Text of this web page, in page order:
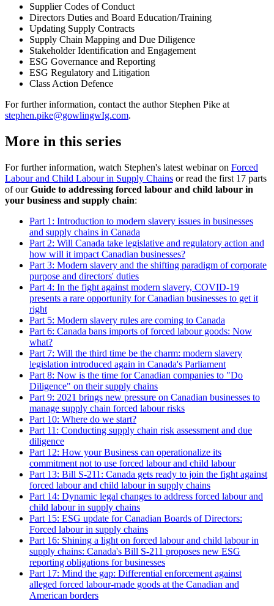
Supplier Codes of Conduct
Directors Duties and Board Education/Training
Updating Supply Contracts
Supply Chain Mapping and Due Diligence
Stakeholder Identification and Engagement
ESG Governance and Reporting
ESG Regulatory and Litigation
Class Action Defence
For further information, contact the author Stephen Pike at
stephen.pike@gowlingwIg.com.
More in this series
For further information, watch Stephen's latest webinar on Forced
Labour and Child Labour in Supply Chains or read the first 17 parts
of ourGuide to addressing forced labour and child labour in
your business and supply chain:
Part 1: Introduction to modern slavery issues in businesses
and supply chains in Canada
Part 2: Will Canada take legislative and regulatory action and
how will it impact Canadian businesses?
Part 3: Modern slavery and the shifting paradigm of corporate
purpose and directors' duties
Part 4: In the fight against modern slavery, COVID-19
presents a rare opportunity for Canadian businesses to get it
right
Part 5: Modern slavery rules are coming to Canada
Part 6: Canada bans imports of forced labour goods: Now
what?
Part 7: Will the third time be the charm: modern slavery
legislation introduced again in Canada's Parliament
Part 8: Now is the time for Canadian companies to "Do
Diligence" on their supply chains
Part 9: 2021 brings new pressure on Canadian businesses to
manage supply chain forced labour risks
Part 10: Where do we start?
Part 11: Conducting supply chain risk assessment and due
diligence
Part 12: How your Business can operationalize its
commitment not to use forced labour and child labour
Part 13: Bill S-211: Canada gets ready to join the fight against
forced labour and child labour in supply chains
Part 14: Dynamic legal changes to address forced labour and
child labour in supply chains
Part 15: ESG update for Canadian Boards of Directors:
Forced labour in supply chains
Part 16: Shining a light on forced labour and child labour in
supply chains: Canada's Bill S-211 proposes new ESG
reporting obligations for businesses
Part 17: Mind the gap: Differential enforcement against
alleged forced labour-made goods at the Canadian and
American borders